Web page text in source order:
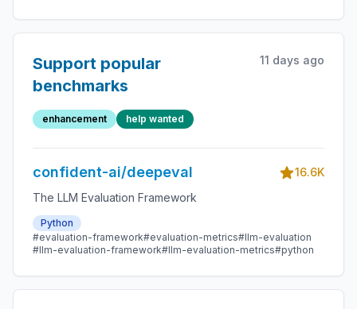
Support popular
benchmarks
11 days ago
enhancement help wanted
confident-ai/deepeval
16.6K
The LLM Evaluation Framework
Python
#evaluation-framework#evaluation-metrics#llm-evaluation
#llm-evaluation-framework#llm-evaluation-metrics#python